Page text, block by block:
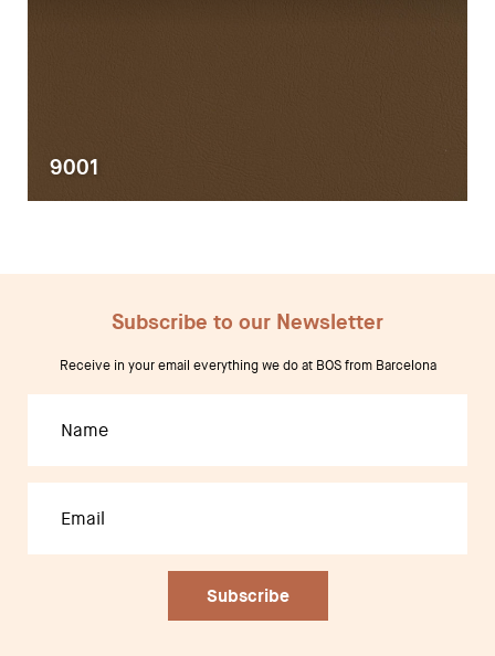
9001
Subscribe to our Newsletter
Receive in your email everything we do at BOS from Barcelona